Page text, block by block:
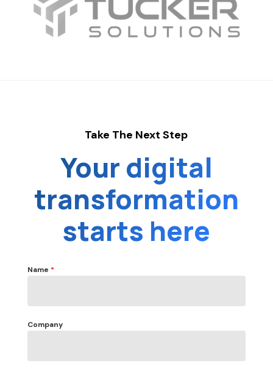
Take The Next Step
Your digital
transformation
starts here
Name *
Company